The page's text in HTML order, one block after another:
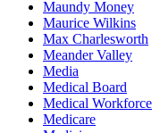
Maundy Money
Maurice Wilkins
Max Charlesworth
Meander Valley
Media
Medical Board
Medical Workforce
Medicare